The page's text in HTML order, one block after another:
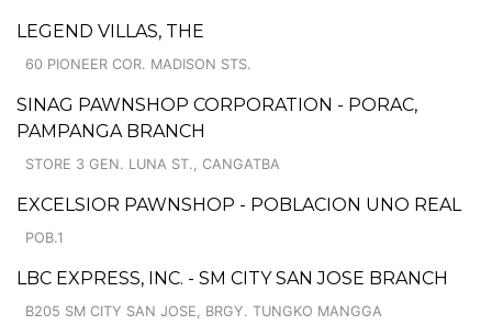
LEGEND VILLAS, THE
60 PIONEER COR. MADISON STS.
SINAG PAWNSHOP CORPORATION - PORAC,
PAMPANGA BRANCH
STORE 3 GEN. LUNA ST., CANGATBA
EXCELSIOR PAWNSHOP - POBLACION UNO REAL
POB.1
LBC EXPRESS, INC. - SM CITY SAN JOSE BRANCH
B205 SM CITY SAN JOSE, BRGY. TUNGKO MANGGA